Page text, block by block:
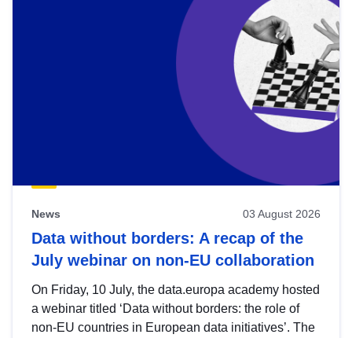
News 03 August 2026
Data without borders: A recap of the
July webinar on non-EU collaboration
On Friday, 10 July, the data.europa academy hosted
a webinar titled ‘Data without borders: the role of
non-EU countries in European data initiatives’. The